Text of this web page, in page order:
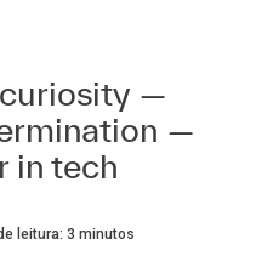
—
—
in tech
leitura: 3 minutos